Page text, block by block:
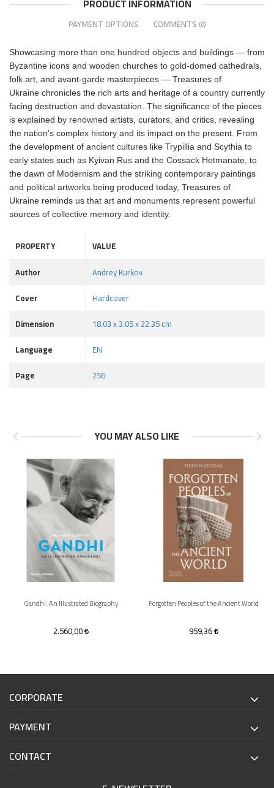
PRODUCT INFORMATION
PAYMENT OPTIONS COMMENTS (0)
Showcasing more than one hundred objects and buildings ― from
Byzantine icons and wooden churches to gold-domed cathedrals,
folk art, and avant-garde masterpieces ― Treasures of
Ukraine chronicles the rich arts and heritage of a country currently
facing destruction and devastation. The significance of the pieces
is explained by renowned artists, curators, and critics, revealing
the nation’s complex history and its impact on the present. From
the development of ancient cultures like Trypillia and Scythia to
early states such as Kyivan Rus and the Cossack Hetmanate, to
the dawn of Modernism and the striking contemporary paintings
and political artworks being produced today, Treasures of
Ukraine reminds us that art and monuments represent powerful
sources of collective memory and identity.
PROPERTY
VALUE
Author
Andrey Kurkov
Cover
Hardcover
Dimension
18.03 x 3.05 x 22.35 cm
Language
EN
Page
256
YOU MAY ALSO LIKE
Gandhi: An Illustrated Biography
2.560,00
Forgotten Peoples of the Ancient World
959,36
CORPORATE
PAYMENT
CONTACT